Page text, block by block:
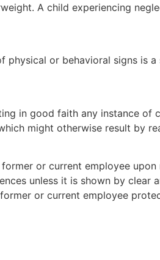
A child experiencing
or behavioral signs is
in good faith any instance of
might otherwise result by
or current employee
unless it is shown by clear
or current employee